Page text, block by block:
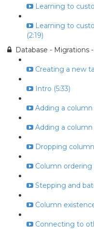
Learning to
Learning to
(2:19)
Database - Migrations
Creating a new
Intro (5:33)
Adding a column
Adding a
Dropping
Column ordering
Stepping and
Column
Connecting to